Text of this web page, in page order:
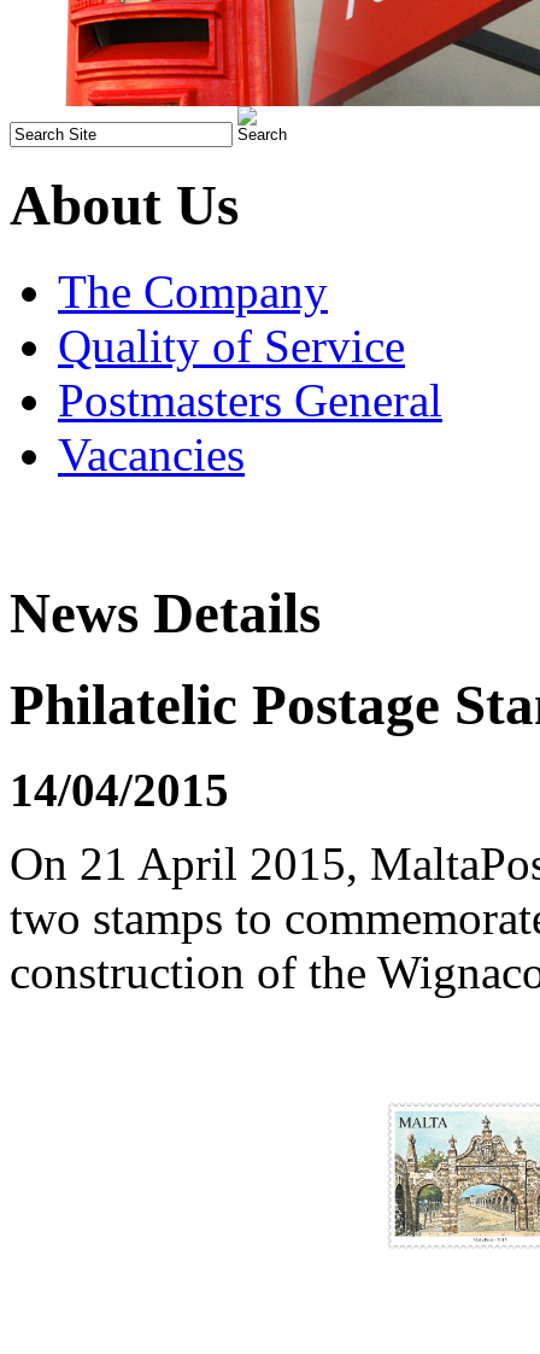
About Us
The Company
Quality of Service
Postmasters General
Vacancies
News Details
Philatelic Postage
14/04/2015
On 21 April 2015,
two stamps to
construction of the